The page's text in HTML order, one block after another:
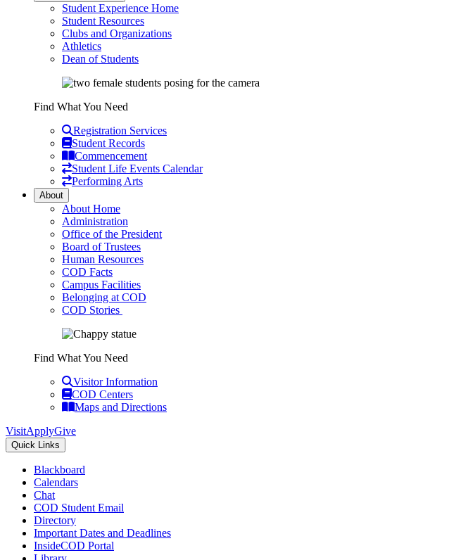
Student Experience Home
Student Resources
Clubs and Organizations
Athletics
Dean of Students
Find What You Need
Registration Services
Student Records
Commencement
Student Life Events Calendar
Performing Arts
About
About Home
Administration
Office of the President
Board of Trustees
Human Resources
COD Facts
Campus Facilities
Belonging at COD
COD Stories
Find What You Need
Visitor Information
COD Centers
Maps and Directions
VisitApplyGive
Quick Links
Blackboard
Calendars
Chat
COD Student Email
Directory
Important Dates and Deadlines
InsideCOD Portal